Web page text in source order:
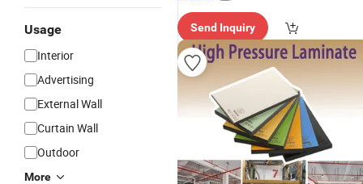
Usage
Interior
Advertising
External Wall
Curtain Wall
Outdoor
More
Send Inquiry